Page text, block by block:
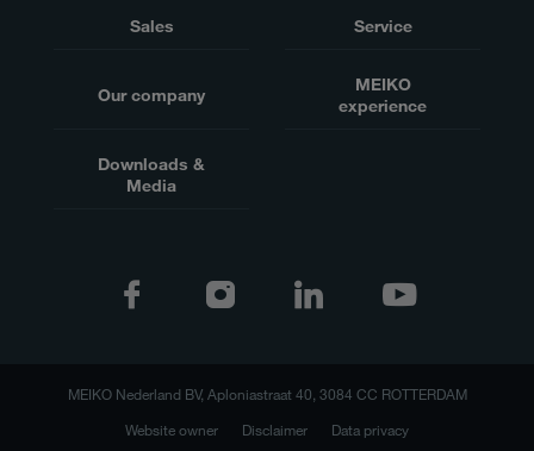
Sales Service
Our company
MEIKO
experience
Downloads &
Media
MEIKO Nederland BV, Aploniastraat 40, 3084 CC ROTTERDAM
Website owner
Disclaimer Data privacy